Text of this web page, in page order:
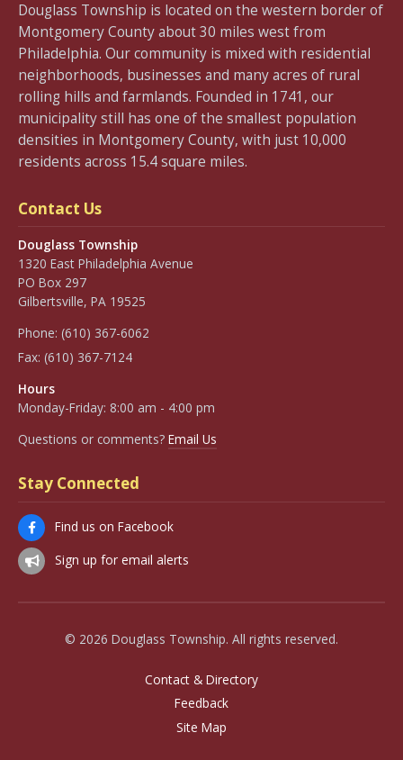
Douglass Township is located on the western border of
Montgomery County about 30 miles west from
Philadelphia. Our community is mixed with residential
neighborhoods, businesses and many acres of rural
rolling hills and farmlands. Founded in 1741, our
municipality still has one of the smallest population
densities in Montgomery County, with just 10,000
residents across 15.4 square miles.
Contact Us
Douglass Township
1320 East Philadelphia Avenue
PO Box 297
Gilbertsville, PA 19525
Phone: (610) 367-6062
Fax: (610) 367-7124
Hours
Monday-Friday: 8:00 am - 4:00 pm
Questions or comments? Email Us
Stay Connected
Find us on Facebook
Sign up for email alerts
© 2026 Douglass Township. All rights reserved.
Contact & Directory
Feedback
Site Map